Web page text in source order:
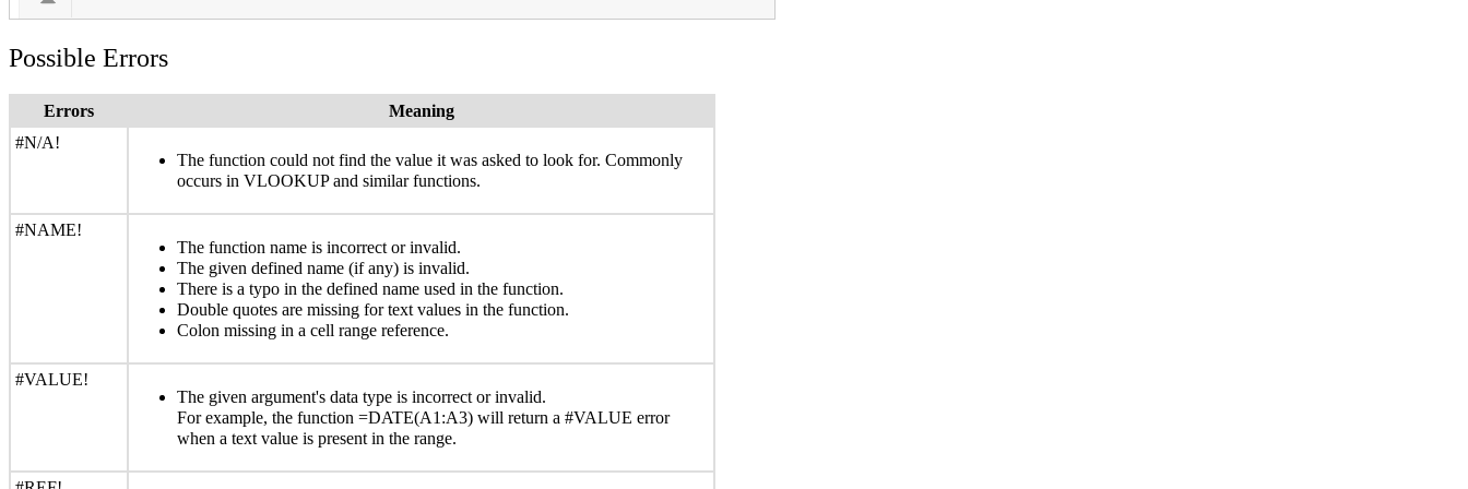
Possible Errors
Errors
Meaning
#N/A!
The function could not find the value it was asked to look for. Commonly
occurs in VLOOKUP and similar functions.
#NAME!
The function name is incorrect or invalid.
The given defined name (if any) is invalid.
There is a typo in the defined name used in the function.
Double quotes are missing for text values in the function.
Colon missing in a cell range reference.
#VALUE!
The given argument's data type is incorrect or invalid.
For example, the function =DATE(A1:A3) will return a #VALUE error
when a text value is present in the range.